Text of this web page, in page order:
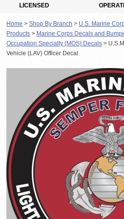
LICENSED
Home > Shop By Branch > U.S. Marine
Products > Marine Corps Decals and
Occupation Specialty (MOS) Decals >
Vehicle (LAV) Officer Decal